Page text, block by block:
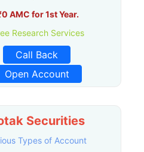
AMC for 1st Year.
Research Services
Call Back
Open Account
Securities
Types of Account